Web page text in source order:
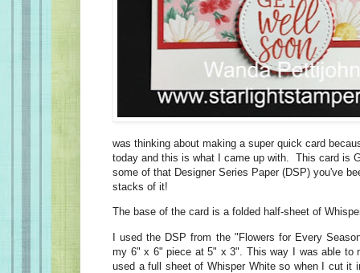
was thinking about making a super quick card
today and this is what I came up with. This card is
some of that Designer Series Paper (DSP) you've
stacks of it!
The base of the card is a folded half-sheet of
I used the DSP from the "Flowers for Every
my 6" x 6" piece at 5" x 3". This way I was able to
used a full sheet of Whisper White so when I cut it